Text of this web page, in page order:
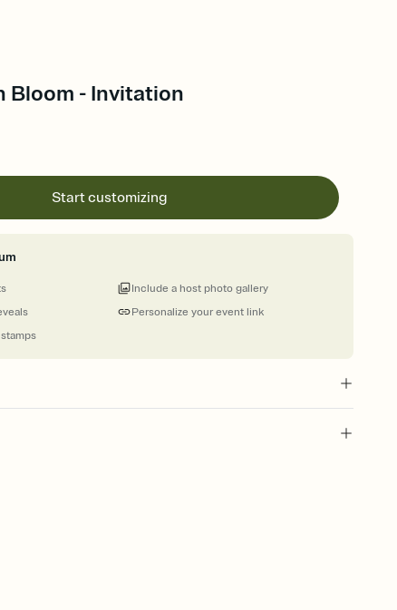
Bloom - Invitation
Start customizing
Personalize your event link
Include a host photo gallery
text, or a shareable link that you can copy, paste, and